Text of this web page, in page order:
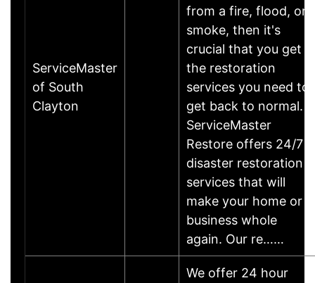
ServiceMaster
of South
Clayton
from a fire, flood, or
smoke, then it's
crucial that you get
the restoration
services you need to
get back to normal.
ServiceMaster
Restore offers 24/7
disaster restoration
services that will
make your home or
business whole
again. Our re……
We offer 24 hour